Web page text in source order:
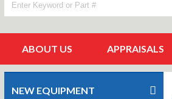
ABOUT US APPRAISALS
NEW EQUIPMENT